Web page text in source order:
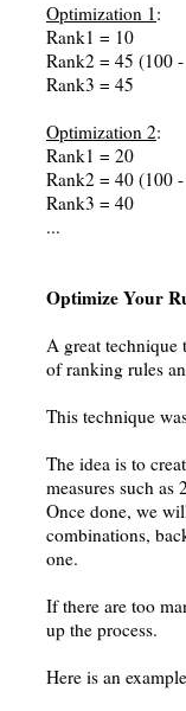
Optimization 1:
Rank1 = 10
Rank2 = 45 (100
Rank3 = 45
Optimization 2:
Rank1 = 20
Rank2 = 40 (100
Rank3 = 40
...
Optimize Your
A great technique
of ranking rules
This technique
The idea is to
measures such
Once done, we
combinations,
one.
If there are too
up the process.
Here is an